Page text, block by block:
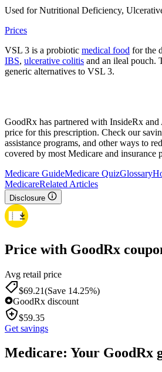
Used for Nutritional Deficiency,
Prices
VSL 3 is a probiotic medical food for the
IBS, ulcerative colitis and an ileal pouch.
generic alternatives to VSL 3.
GoodRx has partnered with InsideRx and
price for this prescription. Check our
assistance programs, and other ways to
covered by most Medicare and insurance
Medicare GuideMedicare QuizGlossary
MedicareRelated Articles
Disclosure
Price with GoodRx
Avg retail price
$69.21(Save 14.25%)
GoodRx discount
$59.35
Get savings
Medicare: Your GoodRx